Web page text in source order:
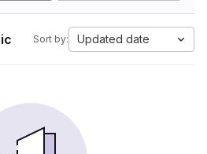
Sort by: Updated date